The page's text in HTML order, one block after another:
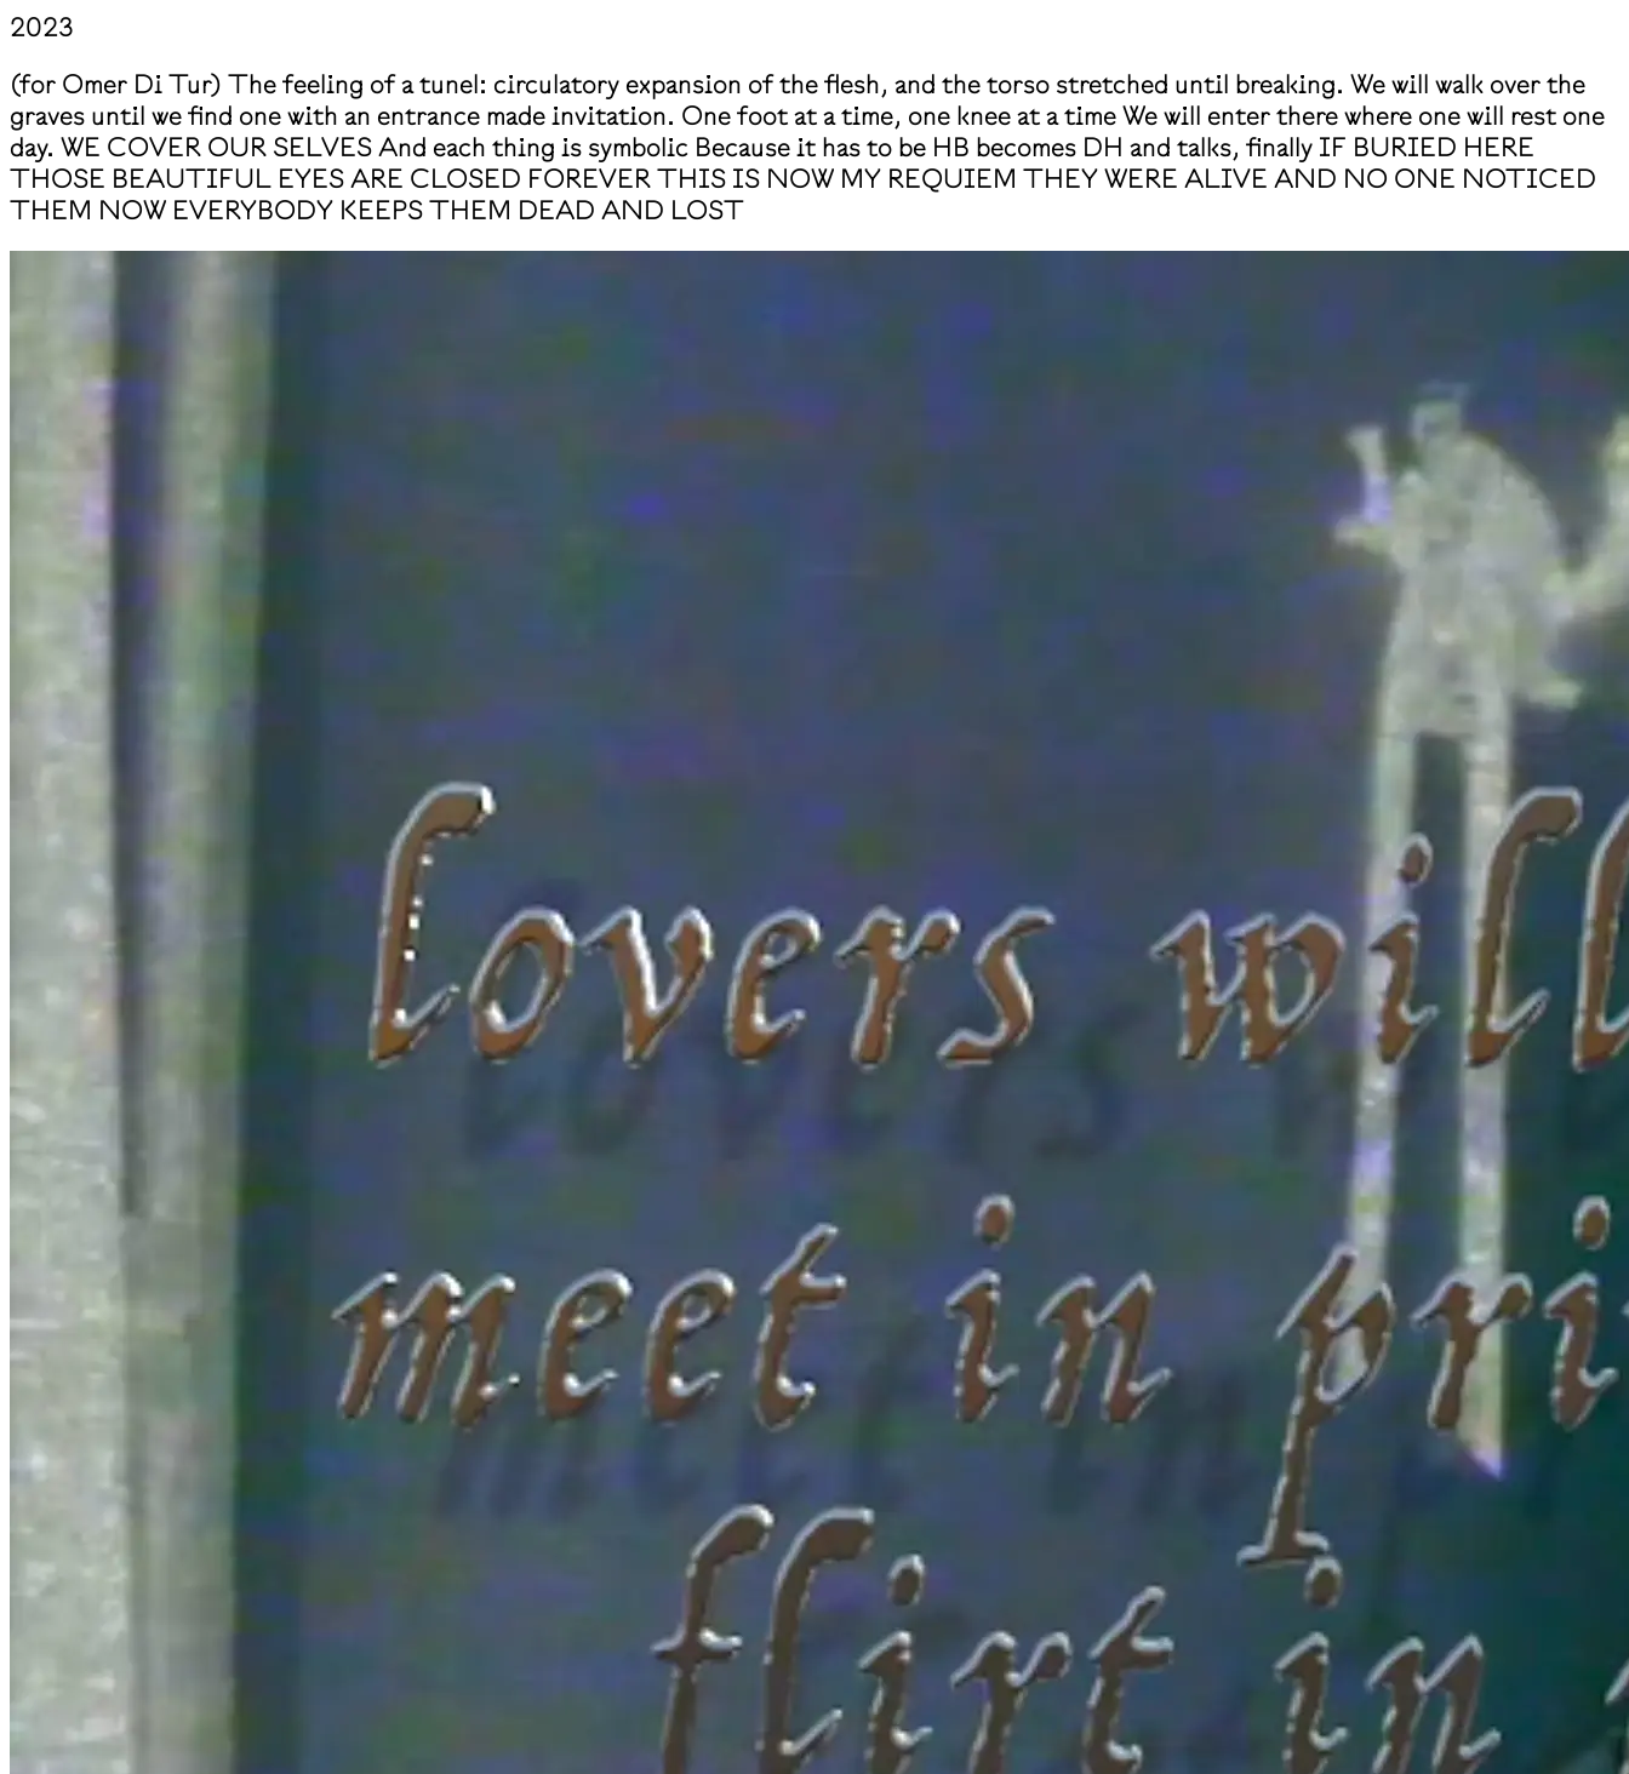
2023
(for Omer Di Tur) The feeling of a tunel: circulatory expansion of the flesh, and the torso stretched until breaking. We will walk over the
graves until we find one with an entrance made invitation. One foot at a time, one knee at a time We will enter there where one will rest one
day. WE COVER OUR SELVES And each thing is symbolic Because it has to be HB becomes DH and talks, finally IF BURIED HERE
THOSE BEAUTIFUL EYES ARE CLOSED FOREVER THIS IS NOW MY REQUIEM THEY WERE ALIVE AND NO ONE NOTICED
THEM NOW EVERYBODY KEEPS THEM DEAD AND LOST